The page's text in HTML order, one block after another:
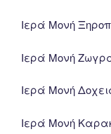
Ιερά Μονή
Ιερά Μονή
Ιερά Μονή
Ιερά Μονή